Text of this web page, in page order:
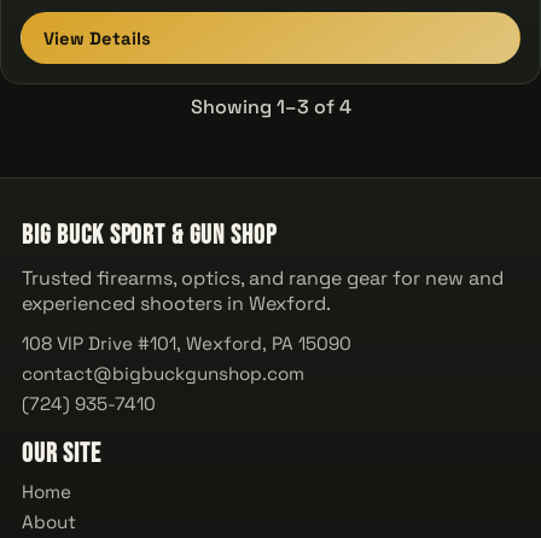
View Details
Showing 1–3 of 4
Big Buck Sport & Gun Shop
Trusted firearms, optics, and range gear for new and
experienced shooters in Wexford.
108 VIP Drive #101, Wexford, PA 15090
contact@bigbuckgunshop.com
(724) 935-7410
Our Site
Home
About